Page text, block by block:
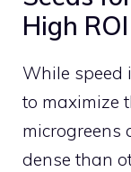
High ROI
While speed
to maximize
microgreens
dense than